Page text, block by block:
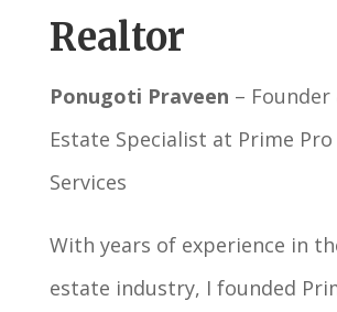
Realtor
Ponugoti Praveen – Founder
Estate Specialist at Prime Pro
Services
With years of experience in
estate industry, I founded